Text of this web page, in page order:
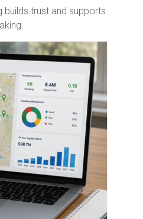
builds trust and supports